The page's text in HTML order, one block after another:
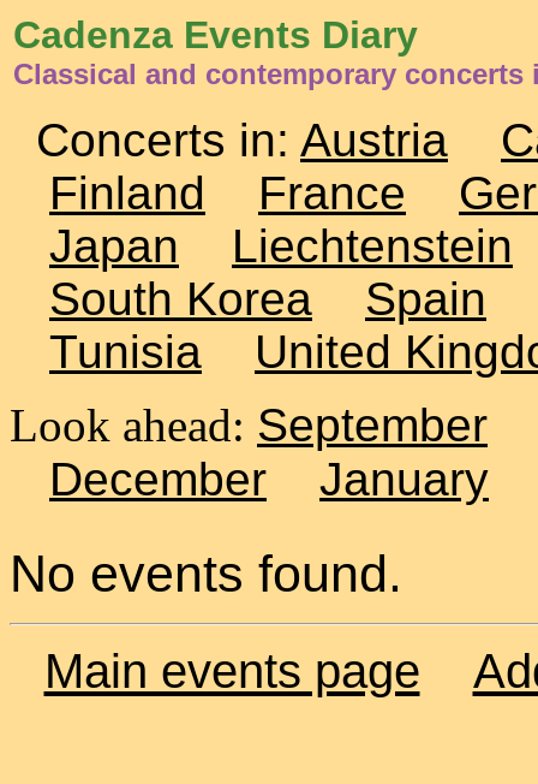
Cadenza Events Diary
Classical and contemporary concerts
Concerts in: Austria
Finland
France
Japan
Liechtenstein
South Korea
Spain
Tunisia
United
Look ahead: September
December
January
No events found.
Main events page